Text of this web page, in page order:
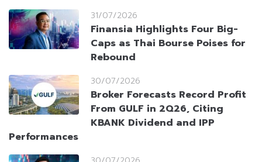
31/07/2026
Finansia Highlights Four Big-
Caps as Thai Bourse Poises for
Rebound
30/07/2026
Broker Forecasts Record Profit
From GULF in 2Q26, Citing
KBANK Dividend and IPP
Performances